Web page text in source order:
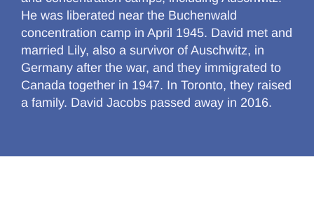
He was liberated near the Buchenwald
concentration camp in April 1945. David met and
married Lily, also a survivor of Auschwitz, in
Germany after the war, and they immigrated to
Canada together in 1947. In Toronto, they raised
a family. David Jacobs passed away in 2016.